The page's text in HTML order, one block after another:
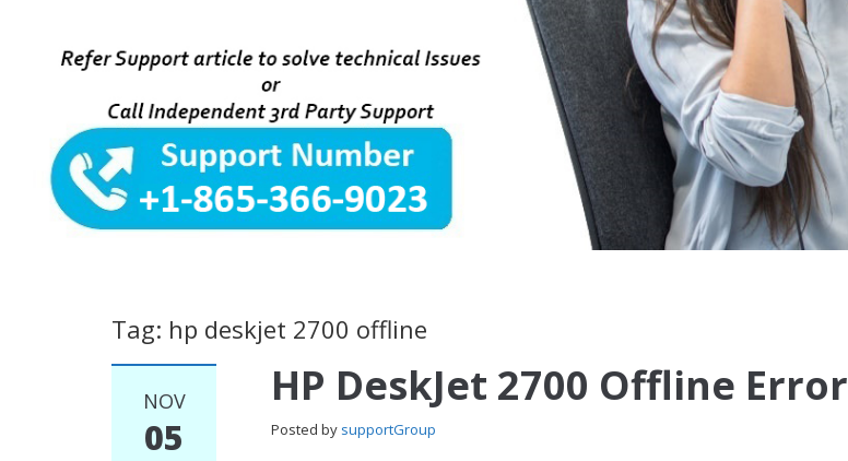
Tag: hp deskjet 2700 offline
NOV
05
HP DeskJet 2700 Offline Error
Posted by supportGroup